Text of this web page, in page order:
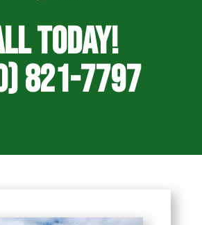
Today!
821-7797